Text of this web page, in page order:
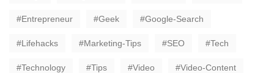
Entrepreneur Geek Google-Search
Lifehacks Marketing-Tips SEO Tech
Technology Tips Video Video-Content